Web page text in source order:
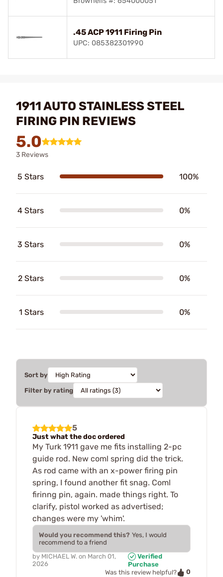
.45 ACP 1911 Firing Pin
UPC: 085382301990
1911 AUTO STAINLESS STEEL
FIRING PIN REVIEWS
5.0
3 Reviews
5 Stars 100%
4 Stars 0%
3 Stars 0%
2 Stars 0%
1 Stars 0%
Sort by
Filter by rating
5
Just what the doc ordered
My Turk 1911 gave me fits installing 2-pc
guide rod. New coml spring did the trick.
As rod came with an x-power firing pin
spring, I found another fit snag. Coml
firinng pin, again. made things right. To
clarify, pistol worked as advertised;
changes were my 'whim'.
Would you recommend this? Yes, I would
recommend to a friend
by MICHAEL W. on March 01,
2026
Verified
Purchase
Was this review helpful?
0